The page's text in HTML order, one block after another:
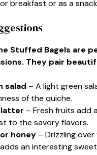
breakfast or as a
Stuffed Bagels are
They pair
salad – A light green
of the quiche.
– Fresh fruits add
to the savory flavors.
honey – Drizzling
an interesting